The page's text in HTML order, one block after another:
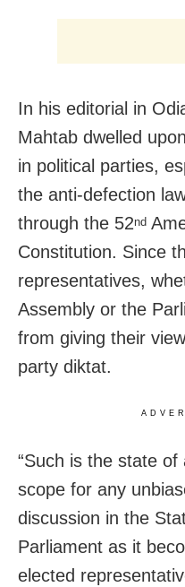
In his editorial in
Mahtab dwelled
in political parties,
the anti-defection
through the 52nd
Constitution. Since
representatives,
Assembly or the
from giving their
party diktat.
“Such is the state
scope for any
discussion in the
Parliament as it
elected